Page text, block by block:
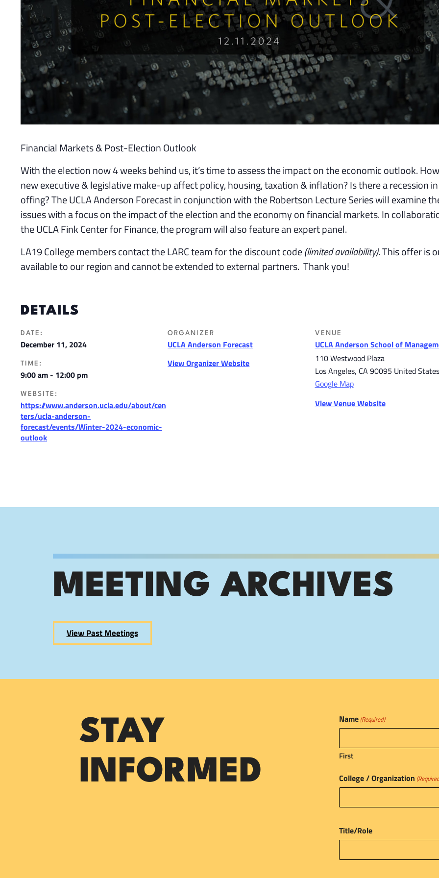
Financial Markets & Post-Election Outlook
With the election now 4 weeks behind us, it’s time to assess the impact on the economic outlook.
new executive & legislative make-up affect policy, housing, taxation & inflation? Is there a recession
offing? The UCLA Anderson Forecast in conjunction with the Robertson Lecture Series will examine
issues with a focus on the impact of the election and the economy on financial markets. In
the UCLA Fink Center for Finance, the program will also feature an expert panel.
LA19 College members contact the LARC team for the discount code(limited availability). This offer is
available to our region and cannot be extended to external partners. Thank you!
DETAILS
DATE:
December 11, 2024
TIME:
9:00 am - 12:00 pm
WEBSITE:
https://www.anderson.ucla.edu/about/cen
ters/ucla-anderson-
forecast/events/Winter-2024-economic-
outlook
ORGANIZER
UCLA Anderson Forecast
View Organizer Website
VENUE
UCLA Anderson School of
110 Westwood Plaza
Los Angeles, CA 90095 United States
Google Map
View Venue Website
MEETING ARCHIVES
View Past Meetings
STAY
INFORMED
Name (Required)
First
College / Organization
Title/Role